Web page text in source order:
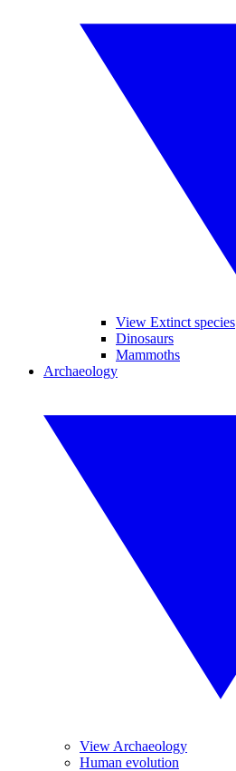
View Extinct species
Dinosaurs
Mammoths
Archaeology
View Archaeology
Human evolution